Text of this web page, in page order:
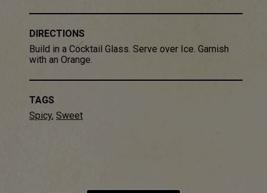
DIRECTIONS
Build in a Cocktail Glass​. Serve over Ice​. Garnish
with an Orange.
TAGS
Spicy, Sweet